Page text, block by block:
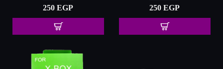
250 EGP 250 EGP